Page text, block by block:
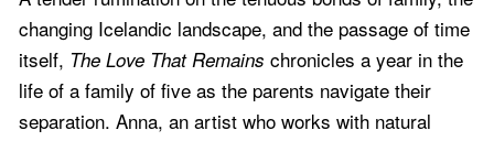
changing Icelandic landscape, and the passage of time
itself, The Love That Remains chronicles a year in the
life of a family of five as the parents navigate their
separation. Anna, an artist who works with natural